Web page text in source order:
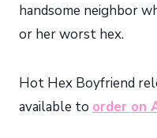
handsome neighbor
or her worst hex.
Hot Hex Boyfriend
available to order on